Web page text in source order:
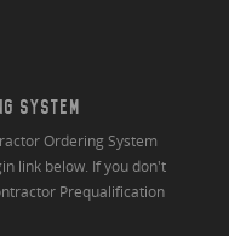
SYSTEM
Ordering System
link below. If you don't
Prequalification